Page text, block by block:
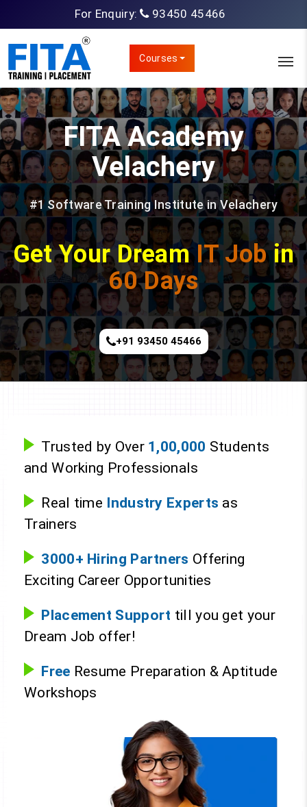
For Enquiry: 93450 45466
Courses
FITA Academy
Velachery
#1 Software Training Institute in Velachery
Get Your DreamIT Jobin
60 Days
+91 93450 45466
Trusted by Over 1,00,000 Students
and Working Professionals
Real time Industry Experts as
Trainers
3000+ Hiring Partners Offering
Exciting Career Opportunities
Placement Support till you get your
Dream Job offer!
Free Resume Preparation & Aptitude
Workshops